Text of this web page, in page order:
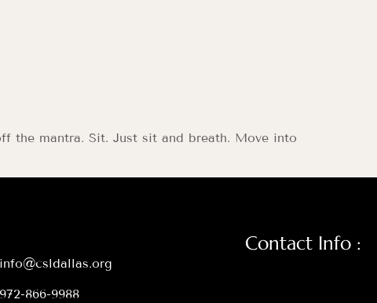
the mantra. Sit. Just sit and breath. Move into
Contact Info :
info@csldallas.org
972-866-9988